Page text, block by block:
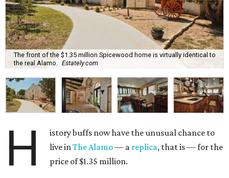
The front of the $1.35 million Spicewood home is virtually identical to
the real Alamo.
Estately.com
H
istory buffs now have the unusual chance to
live inThe Alamo— a replica, that is — for the
price of $1.35 million.